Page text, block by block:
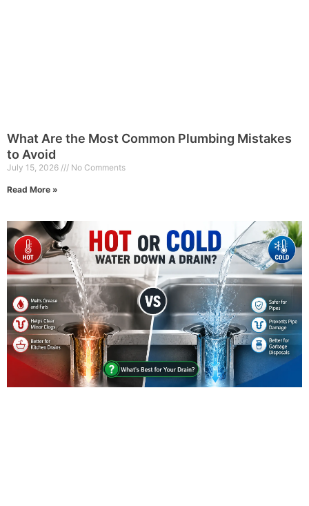
What Are the Most Common Plumbing Mistakes
to Avoid
July 15, 2026 No Comments
Read More »